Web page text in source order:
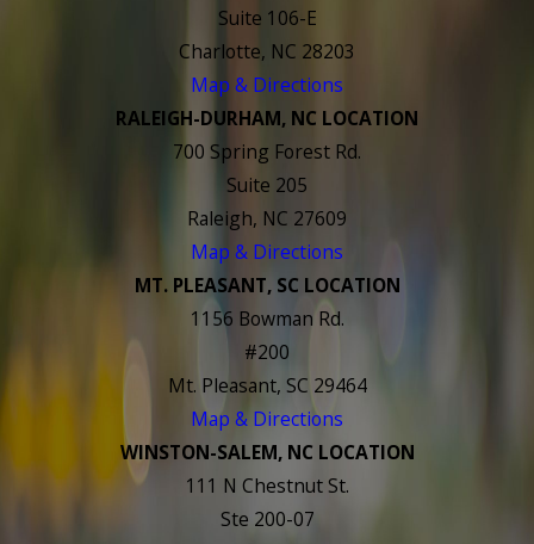
Suite 106-E
Charlotte, NC 28203
Map & Directions
RALEIGH-DURHAM, NC LOCATION
700 Spring Forest Rd.
Suite 205
Raleigh, NC 27609
Map & Directions
MT. PLEASANT, SC LOCATION
1156 Bowman Rd.
#200
Mt. Pleasant, SC 29464
Map & Directions
WINSTON-SALEM, NC LOCATION
111 N Chestnut St.
Ste 200-07